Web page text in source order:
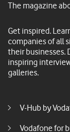
The magazine
Get inspired.
companies of all
their businesses.
inspiring
galleries.
Footer menu
V-Hub by
Vodafone for